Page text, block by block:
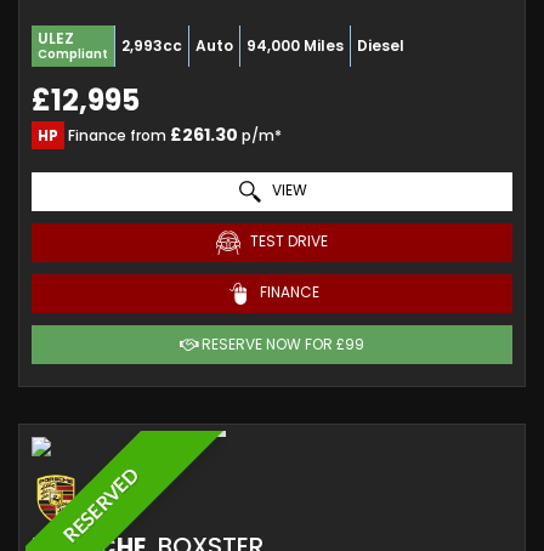
ULEZ
Compliant 2,993cc Auto 94,000 Miles Diesel
£12,995
HP Finance from £261.30 p/m*
VIEW
TEST DRIVE
FINANCE
RESERVE NOW FOR £99
RESERVED